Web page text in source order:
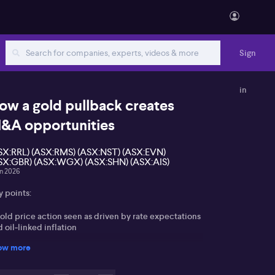
Sign
in
a gold pullback creates
opportunities
(ASX:RMS) (ASX:NST) (ASX:EVN)
(ASX:WGX) (ASX:SHN) (ASX:AIS)
2026
points:
price action seen as driven by rate expectations
oil‑linked inflation
gold miners marked down on margin pressure
more